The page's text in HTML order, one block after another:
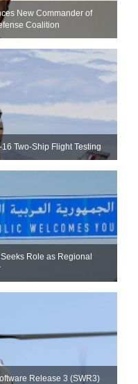
New Commander of
Coalition
Two-Ship Flight Testing
Role as Regional
Release 3 (SWR3)